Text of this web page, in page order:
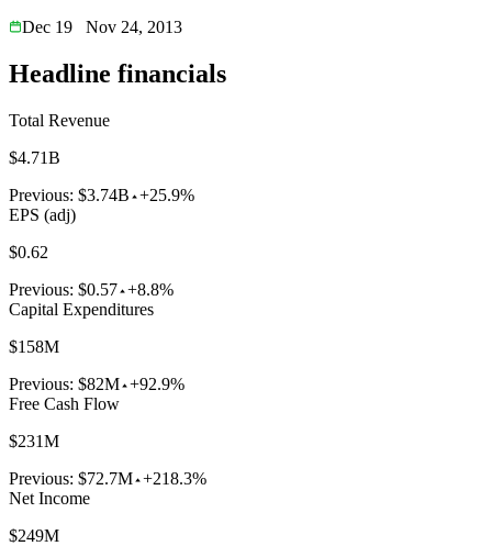
Dec 19
Nov 24, 2013
Headline financials
Total Revenue
$4.71B
Previous: $3.74B +25.9%
EPS (adj)
$0.62
Previous: $0.57 +8.8%
Capital Expenditures
$158M
Previous: $82M +92.9%
Free Cash Flow
$231M
Previous: $72.7M +218.3%
Net Income
$249M